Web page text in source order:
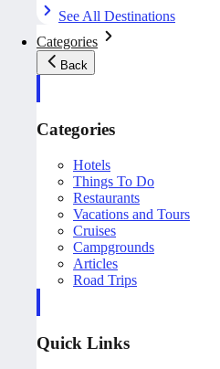
See All Destinations
Categories
Back
Categories
Hotels
Things To Do
Restaurants
Vacations and Tours
Cruises
Campgrounds
Articles
Road Trips
Quick Links